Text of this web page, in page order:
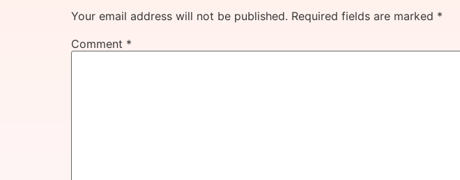
Your email address will not be published. Required fields are marked *
Comment *